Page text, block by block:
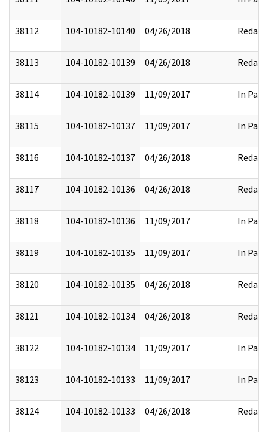
38112 104-10182-10140 04/26/2018 Redact
38113 104-10182-10139 04/26/2018 Redact
38114 104-10182-10139 11/09/2017 In Part
38115 104-10182-10137 11/09/2017 In Part
38116 104-10182-10137 04/26/2018 Redact
38117 104-10182-10136 04/26/2018 Redact
38118 104-10182-10136 11/09/2017 In Part
38119 104-10182-10135 11/09/2017 In Part
38120 104-10182-10135 04/26/2018 Redact
38121 104-10182-10134 04/26/2018 Redact
38122 104-10182-10134 11/09/2017 In Part
38123 104-10182-10133 11/09/2017 In Part
38124 104-10182-10133 04/26/2018 Redact